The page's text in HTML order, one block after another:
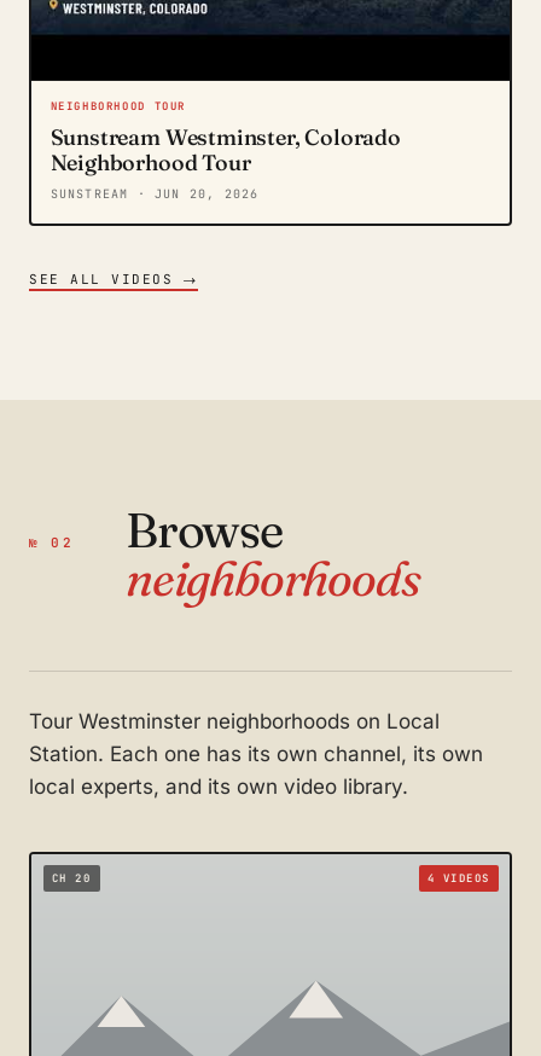
NEIGHBORHOOD TOUR
Sunstream Westminster, Colorado
Neighborhood Tour
SUNSTREAM · JUN 20, 2026
SEE ALL VIDEOS→
№ 02
Browse
neighborhoods
Tour Westminster neighborhoods on Local
Station. Each one has its own channel, its own
local experts, and its own video library.
CH 20 4 VIDEOS